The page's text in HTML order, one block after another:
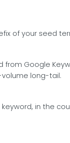
your seed
Google
long-tail.
in the